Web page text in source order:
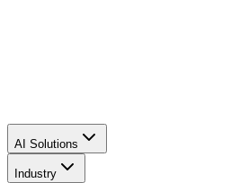
AI Solutions
Industry